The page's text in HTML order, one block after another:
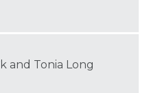
and Tonia Long